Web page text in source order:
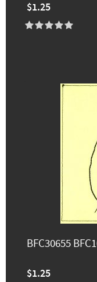
$1.25
BFC30655
$1.25